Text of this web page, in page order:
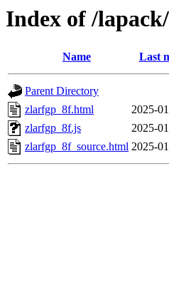
Index of /
Name Last
Parent Directory
zlarfgp_8f.html
2025-
zlarfgp_8f.js
2025-
zlarfgp_8f_source.html 2025-